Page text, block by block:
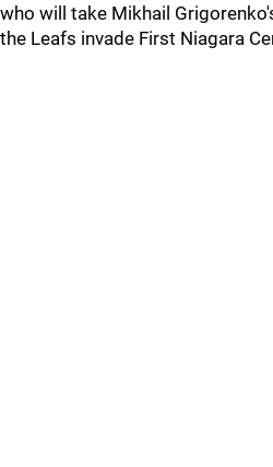
who will take Mikhail
the Leafs invade First Niagara